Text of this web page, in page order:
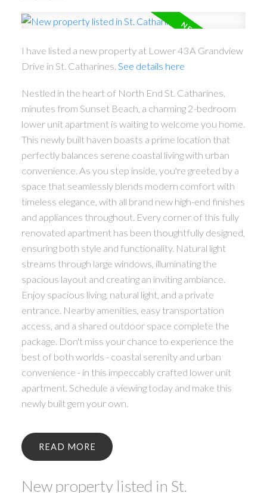
I have listed a new property at Lower 43A Grandview
Drive in St. Catharines. See details here
Nestled in the heart of North End St. Catharines,
minutes from Sunset Beach, a charming 2-bedroom
lower unit apartment is waiting to welcome you home.
This newly built haven boasts a prime location that
perfectly balances serene coastal living with urban
convenience. As you step inside, you're greeted by a
space that seamlessly blends modern comfort with
timeless elegance, with all brand new high-end finishes
and appliances throughout. Every corner of this fully
renovated apartment has been thoughtfully designed,
ensuring both style and functionality. Natural light
streams through large windows, illuminating the
spacious layout and creating an inviting ambiance.
Enjoy spacious living, natural light, and a private
entrance. Nearby amenities, easy transportation
access, and a shared outdoor space complete the
package. Don't miss your chance to experience the
best of both worlds - coastal serenity and urban
convenience - in this impeccably crafted lower unit
apartment. Schedule a viewing today and make this
newly built gem your own.
READ
New property listed in St.